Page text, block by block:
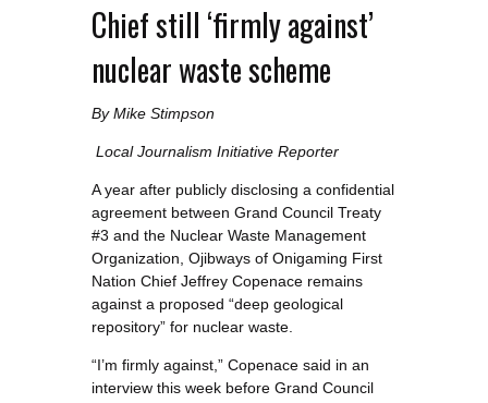
Chief still ‘firmly against’
nuclear waste scheme
By Mike Stimpson
Local Journalism Initiative Reporter
A year after publicly disclosing a confidential
agreement between Grand Council Treaty
#3 and the Nuclear Waste Management
Organization, Ojibways of Onigaming First
Nation Chief Jeffrey Copenace remains
against a proposed “deep geological
repository” for nuclear waste.
“I’m firmly against,” Copenace said in an
interview this week before Grand Council